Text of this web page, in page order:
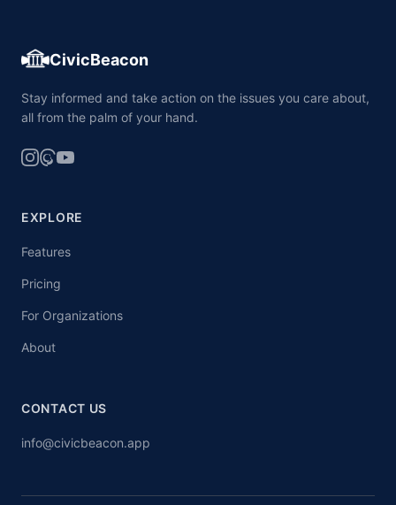
CivicBeacon
Stay informed and take action on the issues you care about,
all from the palm of your hand.
EXPLORE
Features
Pricing
For Organizations
About
CONTACT US
info@civicbeacon.app